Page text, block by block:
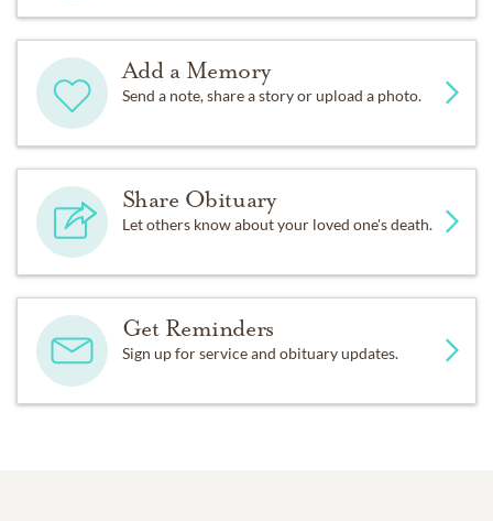
Add a Memory
Send a note, share a story or upload a photo.
Share Obituary
Let others know about your loved one's death.
Get Reminders
Sign up for service and obituary updates.